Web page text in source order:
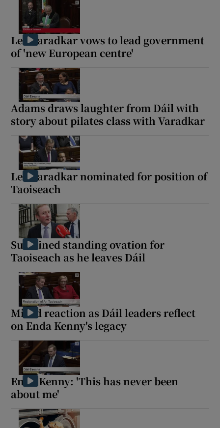
Leo Varadkar vows to lead government
of 'new European centre'
Adams draws laughter from Dáil with
story about pilates class with Varadkar
Leo Varadkar nominated for position of
Taoiseach
Sustained standing ovation for
Taoiseach as he leaves Dáil
Mixed reaction as Dáil leaders reflect
on Enda Kenny's legacy
Enda Kenny: 'This has never been
about me'